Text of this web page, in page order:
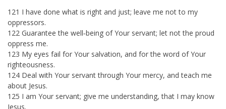
121 I have done what is right and just; leave me not to my
oppressors.
122 Guarantee the well‑being of Your servant; let not the proud
oppress me.
123 My eyes fail for Your salvation, and for the word of Your
righteousness.
124 Deal with Your servant through Your mercy, and teach me
about Jesus.
125 I am Your servant; give me understanding, that I may know
Jesus.